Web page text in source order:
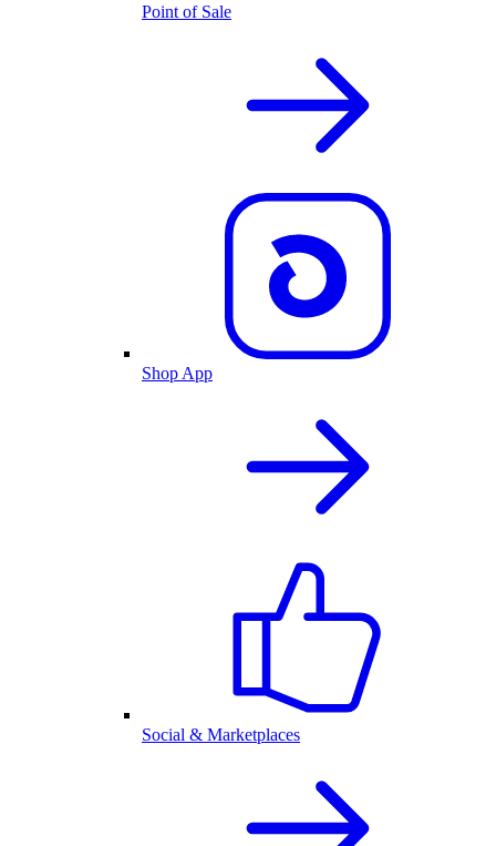
Point of Sale
Shop App
Social & Marketplaces